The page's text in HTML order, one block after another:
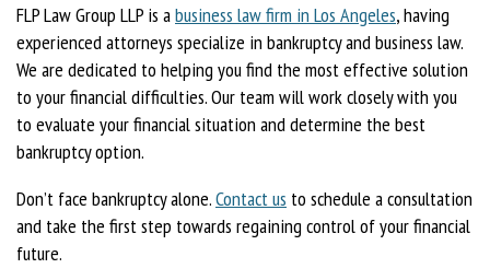
FLP Law Group LLP is abusiness law firm in Los Angeles, having
experienced attorneys specialize in bankruptcy and business law.
We are dedicated to helping you find the most effective solution
to your financial difficulties. Our team will work closely with you
to evaluate your financial situation and determine the best
bankruptcy option.
Don’t face bankruptcy alone.Contact us to schedule a consultation
and take the first step towards regaining control of your financial
future.